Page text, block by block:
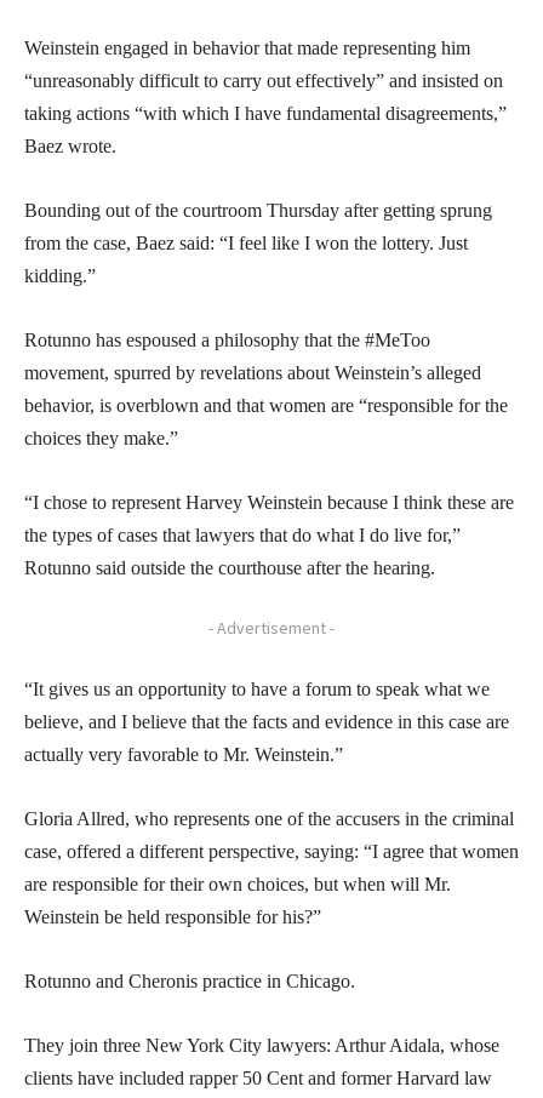
Weinstein engaged in behavior that made representing him
“unreasonably difficult to carry out effectively” and insisted on
taking actions “with which I have fundamental disagreements,”
Baez wrote.
Bounding out of the courtroom Thursday after getting sprung
from the case, Baez said: “I feel like I won the lottery. Just
kidding.”
Rotunno has espoused a philosophy that the #MeToo
movement, spurred by revelations about Weinstein’s alleged
behavior, is overblown and that women are “responsible for the
choices they make.”
“I chose to represent Harvey Weinstein because I think these are
the types of cases that lawyers that do what I do live for,”
Rotunno said outside the courthouse after the hearing.
- Advertisement -
“It gives us an opportunity to have a forum to speak what we
believe, and I believe that the facts and evidence in this case are
actually very favorable to Mr. Weinstein.”
Gloria Allred, who represents one of the accusers in the criminal
case, offered a different perspective, saying: “I agree that women
are responsible for their own choices, but when will Mr.
Weinstein be held responsible for his?”
Rotunno and Cheronis practice in Chicago.
They join three New York City lawyers: Arthur Aidala, whose
clients have included rapper 50 Cent and former Harvard law